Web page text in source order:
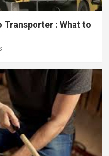
Transporter : What to